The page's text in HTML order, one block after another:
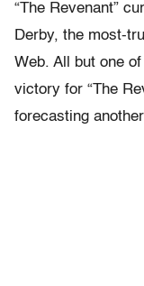
“The Revenant”
Derby, the most-
Web. All but one
victory for “The
forecasting